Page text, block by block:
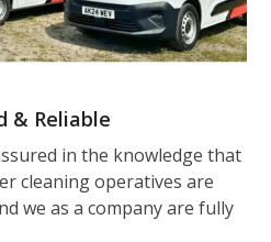
& Reliable
in the knowledge that
cleaning operatives are
we as a company are fully